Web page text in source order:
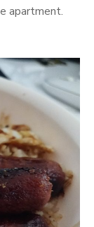
apartment.